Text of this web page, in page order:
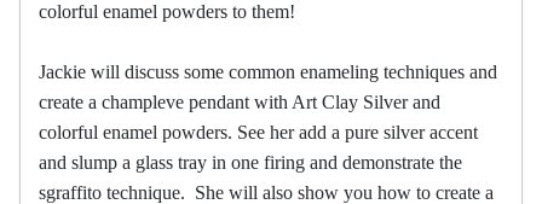
colorful enamel powders to them!
Jackie will discuss some common enameling techniques and
create a champleve pendant with Art Clay Silver and
colorful enamel powders. See her add a pure silver accent
and slump a glass tray in one firing and demonstrate the
sgraffito technique. She will also show you how to create a